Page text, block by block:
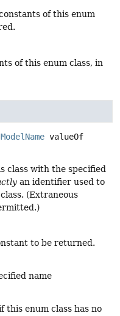
of this enum
of this enum class, in
valueOf
class with the specified
an identifier used to
(Extraneous
to be returned.
name
this enum class has no